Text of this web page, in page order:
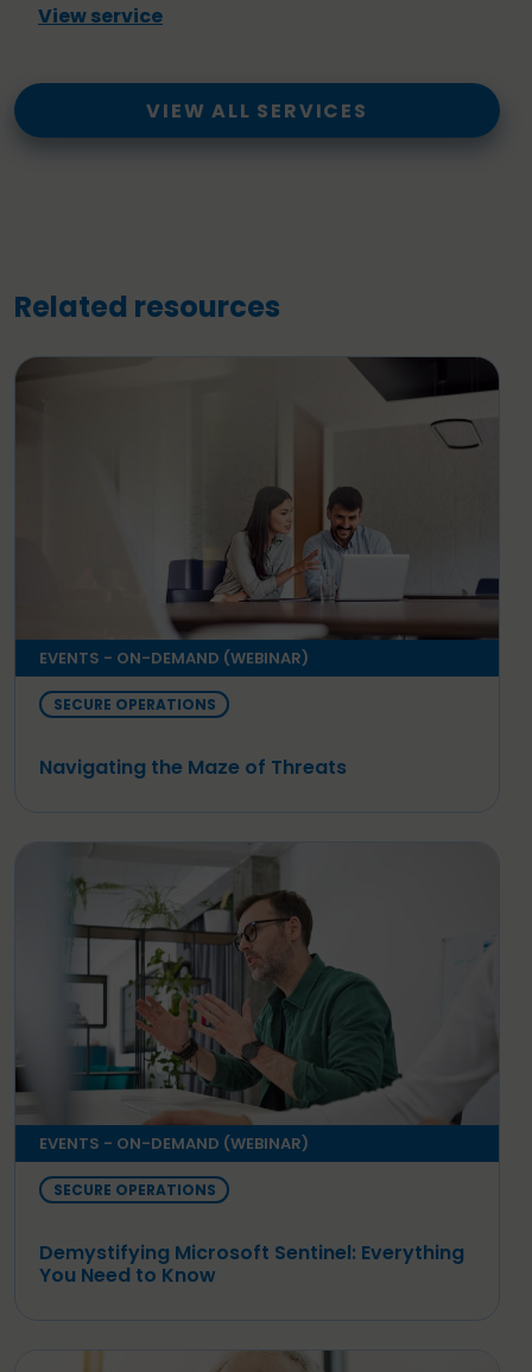
View service
VIEW ALL SERVICES
Related resources
EVENTS - ON-DEMAND (WEBINAR)
SECURE OPERATIONS
Navigating the Maze of Threats
EVENTS - ON-DEMAND (WEBINAR)
SECURE OPERATIONS
Demystifying Microsoft Sentinel: Everything
You Need to Know